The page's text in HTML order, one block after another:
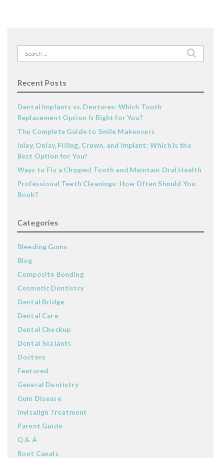
Search
for:
Recent Posts
Dental Implants vs. Dentures: Which Tooth
Replacement Option Is Right for You?
The Complete Guide to Smile Makeovers
Inlay, Onlay, Filling, Crown, and Implant: Which Is the
Best Option for You?
Ways to Fix a Chipped Tooth and Maintain Oral Health
Professional Teeth Cleanings: How Often Should You
Book?
Categories
Bleeding Gums
Blog
Composite Bonding
Cosmetic Dentistry
Dental Bridge
Dental Care
Dental Checkup
Dental Sealants
Doctors
Featured
General Dentistry
Gum Disease
Invisalign Treatment
Parent Guide
Q & A
Root Canals